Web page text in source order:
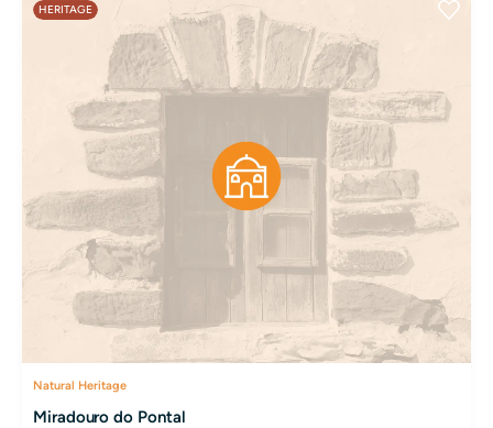
HERITAGE
Natural Heritage
Miradouro do Pontal